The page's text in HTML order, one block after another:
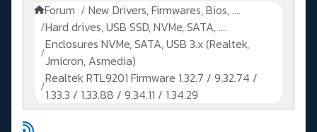
Forum
New Drivers, Firmwares, Bios, ....
Hard drives, USB SSD, NVMe, SATA, ....
Enclosures NVMe, SATA, USB 3.x (Realtek,
Jmicron, Asmedia)
Realtek RTL9201 Firmware 1.32.7 / 9.32.74 /
1.33.3 / 1.33.88 / 9.34.11 / 1.34.29